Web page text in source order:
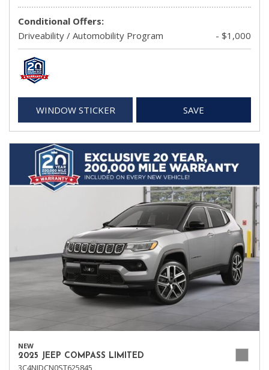
Conditional Offers:
Driveability / Automobility Program
- $1,000
WINDOW STICKER SAVE
NEW
2025 JEEP COMPASS LIMITED
3C4NJDCN0ST625845